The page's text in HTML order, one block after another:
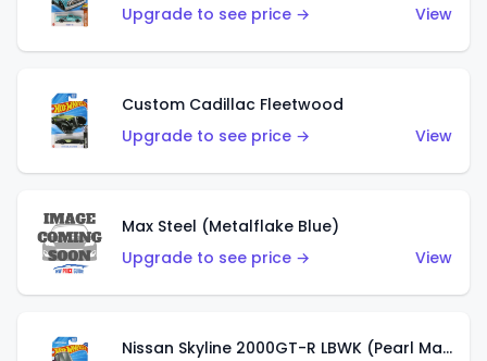
Upgrade to see price →
View
Custom Cadillac Fleetwood
Upgrade to see price →
View
Max Steel (Metalflake Blue)
Upgrade to see price →
View
Nissan Skyline 2000GT-R LBWK (Pearl Magenta)